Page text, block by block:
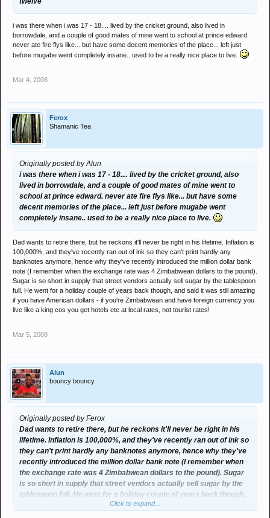
i was there when i was 17 - 18.... lived by the cricket ground, also lived in
borrowdale, and a couple of good mates of mine went to school at prince edward.
never ate fire flys like... but have some decent memories of the place... left just
before mugabe went completely insane.. used to be a really nice place to live.
Mar 4, 2008
Ferox
Shamanic Tea
Originally posted by Alun
i was there when i was 17 - 18.... lived by the cricket ground, also
lived in borrowdale, and a couple of good mates of mine went to
school at prince edward. never ate fire flys like... but have some
decent memories of the place... left just before mugabe went
completely insane.. used to be a really nice place to live.
Dad wants to retire there, but he reckons it'll never be right in his lifetime. Inflation is
100,000%, and they've recently ran out of ink so they can't print hardly any
banknotes anymore, hence why they've recently introduced the million dollar bank
note (I remember when the exchange rate was 4 Zimbabwean dollars to the pound).
Sugar is so short in supply that street vendors actually sell sugar by the tablespoon
full. He went for a holiday couple of years back though, and said it was still amazing
if you have American dollars - if you're Zimbabwean and have foreign currency you
live like a king cos you get hotels etc at local rates, not tourist rates!
Mar 5, 2008
Alun
bouncy bouncy
Originally posted by Ferox
Dad wants to retire there, but he reckons it'll never be right in his
lifetime. Inflation is 100,000%, and they've recently ran out of ink so
they can't print hardly any banknotes anymore, hence why they've
recently introduced the million dollar bank note (I remember when
the exchange rate was 4 Zimbabwean dollars to the pound). Sugar
is so short in supply that street vendors actually sell sugar by the
tablespoon full. He went for a holiday couple of years back though,
and said it was still amazing if you have American dollars - if you're
Click to expand...